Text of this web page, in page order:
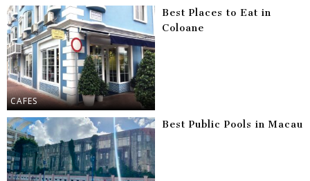
CAFES
Best Places to Eat in
Coloane
Best Public Pools in Macau